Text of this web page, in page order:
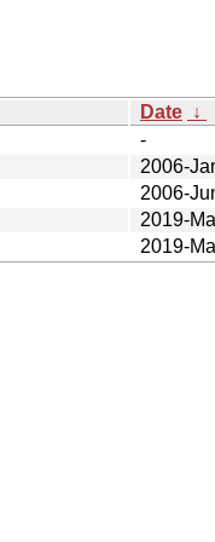
Date ↓
-
2006-
2006-
2019-
2019-